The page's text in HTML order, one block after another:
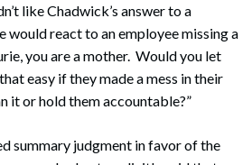
like Chadwick’s answer to a
would react to an employee missing a
you are a mother. Would you let
easy if they made a mess in their
it or hold them accountable?”
summary judgment in favor of the